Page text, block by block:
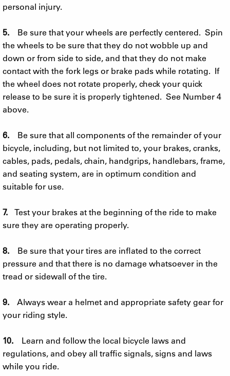
personal injury.
5. Be sure that your wheels are perfectly centered. Spin
the wheels to be sure that they do not wobble up and
down or from side to side, and that they do not make
contact with the fork legs or brake pads while rotating. If
the wheel does not rotate properly, check your quick
release to be sure it is properly tightened. See Number 4
above.
6. Be sure that all components of the remainder of your
bicycle, including, but not limited to, your brakes, cranks,
cables, pads, pedals, chain, handgrips, handlebars, frame,
and seating system, are in optimum condition and
suitable for use.
7. Test your brakes at the beginning of the ride to make
sure they are operating properly.
8. Be sure that your tires are inflated to the correct
pressure and that there is no damage whatsoever in the
tread or sidewall of the tire.
9. Always wear a helmet and appropriate safety gear for
your riding style.
10. Learn and follow the local bicycle laws and
regulations, and obey all traffic signals, signs and laws
while you ride.